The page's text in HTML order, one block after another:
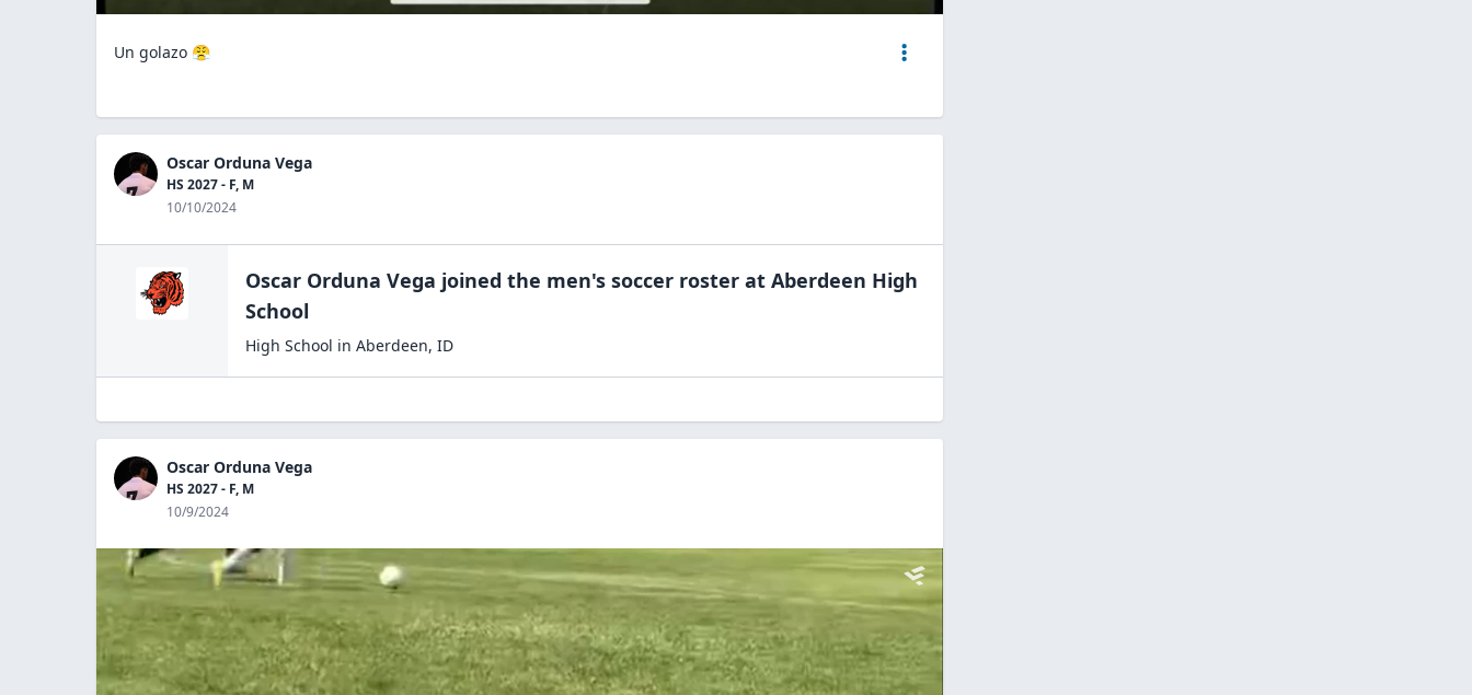
Un golazo 😤
Oscar Orduna Vega
HS 2027 - F, M
10/10/2024
Oscar Orduna Vega joined the men's soccer roster at Aberdeen High
School
High School in Aberdeen, ID
Oscar Orduna Vega
HS 2027 - F, M
10/9/2024